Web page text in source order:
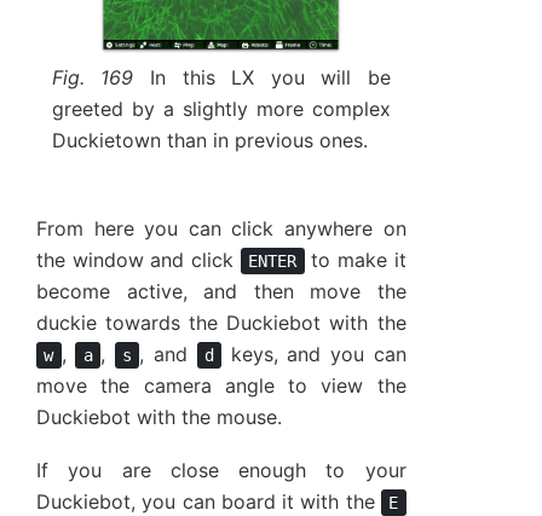
Fig. 169 In this LX you will be
greeted by a slightly more complex
Duckietown than in previous ones.
From here you can click anywhere on
the window and click
ENTER to make it
become active, and then move the
duckie towards the Duckiebot with the
w , a , s , and d
keys, and you can
move the camera angle to view the
Duckiebot with the mouse.
If you are close enough to your
Duckiebot, you can board it with the
E